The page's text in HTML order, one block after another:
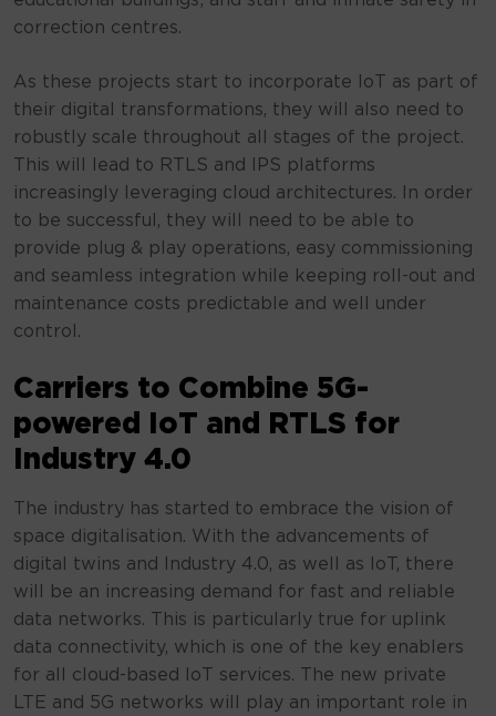
correction centres.
As these projects start to incorporate IoT as part of
their digital transformations, they will also need to
robustly scale throughout all stages of the project.
This will lead to RTLS and IPS platforms
increasingly leveraging cloud architectures. In order
to be successful, they will need to be able to
provide plug & play operations, easy commissioning
and seamless integration while keeping roll-out and
maintenance costs predictable and well under
control.
Carriers to Combine 5G-
powered IoT and RTLS for
Industry 4.0
The industry has started to embrace the vision of
space digitalisation. With the advancements of
digital twins and Industry 4.0, as well as IoT, there
will be an increasing demand for fast and reliable
data networks. This is particularly true for uplink
data connectivity, which is one of the key enablers
for all cloud-based IoT services. The new private
LTE and 5G networks will play an important role in